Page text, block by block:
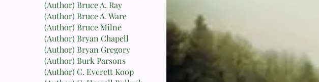
(Author) Bruce A. Ray
(Author) Bruce A. Ware
(Author) Bruce Milne
(Author) Bryan Chapell
(Author) Bryan Gregory
(Author) Burk Parsons
(Author) C. Everett Koop